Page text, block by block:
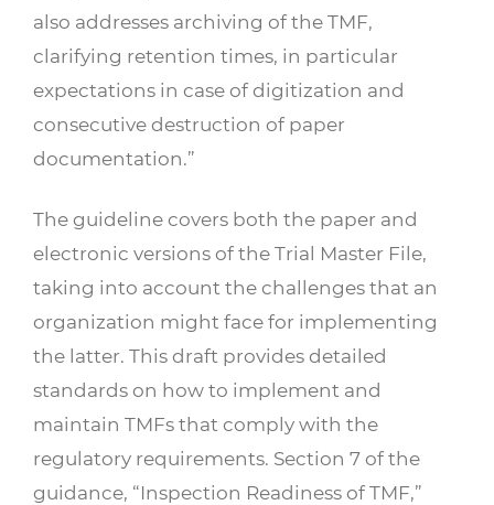
also addresses archiving of the TMF,
clarifying retention times, in particular
expectations in case of digitization and
consecutive destruction of paper
documentation.”
The guideline covers both the paper and
electronic versions of the Trial Master File,
taking into account the challenges that an
organization might face for implementing
the latter. This draft provides detailed
standards on how to implement and
maintain TMFs that comply with the
regulatory requirements. Section 7 of the
guidance, “Inspection Readiness of TMF,”